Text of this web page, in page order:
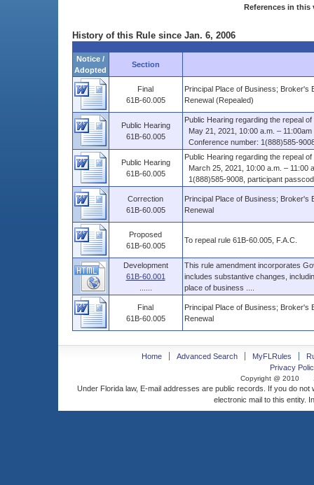
References in this
History of this Rule since Jan. 6, 2006
Notice /
Adopted
Section
Final
61B-60.005
Principal Place of Business; Broker's
Renewal (Repealed)
Public Hearing
61B-60.005
Public Hearing regarding the repeal
May 21, 2021, 10:00 a.m. – 11:00am
Conference number: 1(888)585-
Public Hearing
61B-60.005
Public Hearing regarding the repeal
March 25, 2021, 10:00 a.m. – 11:00
1(888)585-9008, participant
Correction
61B-60.005
Principal Place of Business; Broker's
Renewal
Proposed
61B-60.005
To repeal rule 61B-60.005, F.A.C.
Development
61B-60.001
This rule amendment incorporates
includes substantive changes,
place of business ....
Final
61B-60.005
Principal Place of Business; Broker's
Renewal
Home Advanced Search MyFLRules
Privacy
Copyright @ 2010
Under Florida law, E-mail addresses are public records. If you do
electronic mail to this entity.